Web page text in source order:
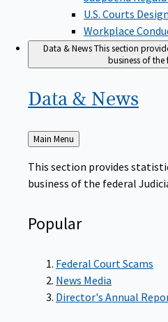
U.S. Courts
Workplace
Data & NewsThis section
business of
Data & News
Back
to
Main Menu
This section provides
business of the federal
Popular
Federal Court Scams
News Media
Director's Annual